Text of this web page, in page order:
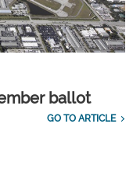
ballot
GO TO ARTICLE